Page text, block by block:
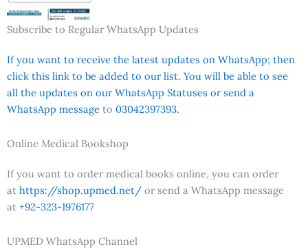
Subscribe to Regular WhatsApp Updates
If you want to receive the latest updates on WhatsApp; then
click this link to be added to our list. You will be able to see
all the updates on our WhatsApp Statuses or send a
WhatsApp message to 03042397393.
Online Medical Bookshop
If you want to order medical books online, you can order
at https://shop.upmed.net/ or send a WhatsApp message
at +92-323-1976177
UPMED WhatsApp Channel